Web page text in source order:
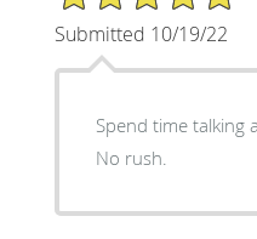
Submitted 10/19/22
Spend time talking
No rush.